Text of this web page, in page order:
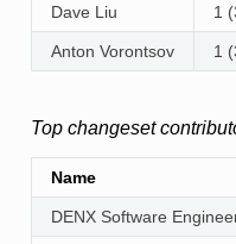
Dave Liu 1
Anton Vorontsov 1
Top changeset
Name
DENX Software